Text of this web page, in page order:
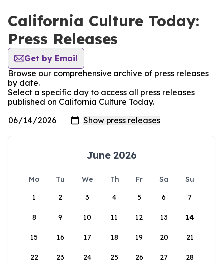
California Culture Today:
Press Releases
Get by Email
Browse our comprehensive archive of press releases
by date.
Select a specific day to access all press releases
published on California Culture Today.
June 2026
Mo Tu We Th Fr Sa
Su
1
2 3 4 5 6 7
8 9 10 11 12 13 14
15 16 17 18 19 20 21
22 23 24 25 26 27 28